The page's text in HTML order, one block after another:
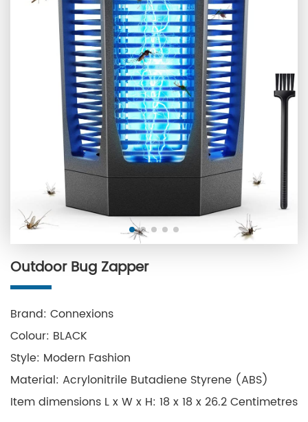
Outdoor Bug Zapper
Brand: Connexions
Colour: BLACK
Style: Modern Fashion
Material: Acrylonitrile Butadiene Styrene (ABS)
Item dimensions L x W x H: 18 x 18 x 26.2 Centimetres